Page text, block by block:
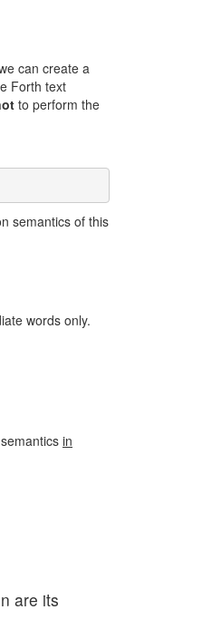
can create a
Forth text
to perform the
semantics of this
words only.
in
are its